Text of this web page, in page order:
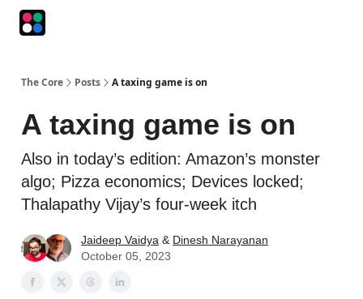
The Core Posts A taxing game is on
A taxing game is on
Also in today’s edition: Amazon’s monster
algo; Pizza economics; Devices locked;
Thalapathy Vijay’s four-week itch
Jaideep Vaidya & Dinesh Narayanan
October 05, 2023